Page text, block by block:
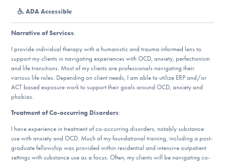
Our Websites
DONATE
Find Help
Learn More
ADA Accessible
Narrative of Services:
I provide individual therapy with a humanistic and trauma informed lens to
support my clients in navigating experiences with OCD, anxiety, perfectionism
and life transitions. Most of my clients are professionals navigating their
various life roles. Depending on client needs, I am able to utilize ERP and/or
ACT based exposure work to support their goals around OCD, anxiety and
phobias.
Treatment of Co-occurring Disorders:
I have experience in treatment of co-occurring disorders, notably substance
use with anxiety and OCD. Much of my foundational training, including a post-
graduate fellowship was provided within residential and intensive outpatient
settings with substance use as a focus. Often, my clients will be navigating co-